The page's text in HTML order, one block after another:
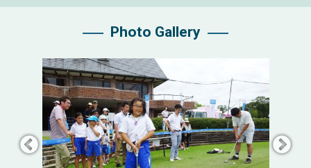
Photo Gallery